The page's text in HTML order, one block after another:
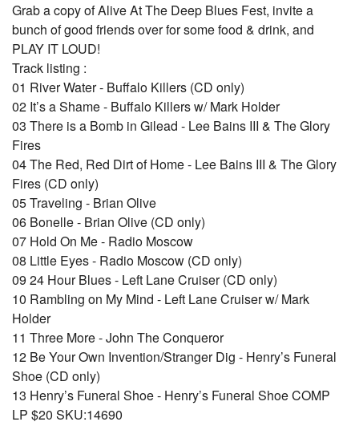
Grab a copy of Alive At The Deep Blues Fest, invite a
bunch of good friends over for some food & drink, and
PLAY IT LOUD!
Track listing :
01 River Water - Buffalo Killers (CD only)
02 It’s a Shame - Buffalo Killers w/ Mark Holder
03 There is a Bomb in Gilead - Lee Bains III & The Glory
Fires
04 The Red, Red Dirt of Home - Lee Bains III & The Glory
Fires (CD only)
05 Traveling - Brian Olive
06 Bonelle - Brian Olive (CD only)
07 Hold On Me - Radio Moscow
08 Little Eyes - Radio Moscow (CD only)
09 24 Hour Blues - Left Lane Cruiser (CD only)
10 Rambling on My Mind - Left Lane Cruiser w/ Mark
Holder
11 Three More - John The Conqueror
12 Be Your Own Invention/Stranger Dig - Henry’s Funeral
Shoe (CD only)
13 Henry’s Funeral Shoe - Henry’s Funeral Shoe COMP
LP $20 SKU:14690